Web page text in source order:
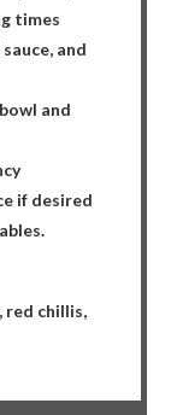
times
and
and
if desired
red chillis,